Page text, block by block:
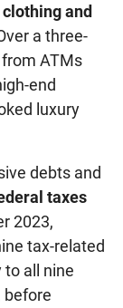
clothing and
a three-
ATMs
end
luxury
debts and
taxes
2023,
tax-related
all nine
before